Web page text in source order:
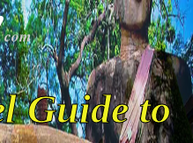
com
Guide to